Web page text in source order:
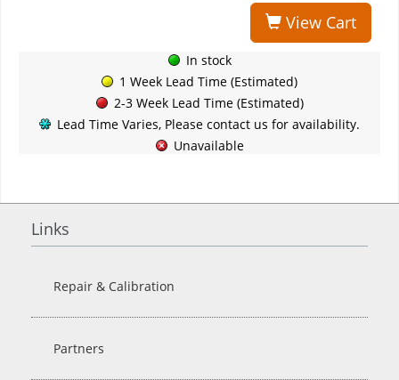
View Cart
In stock
1 Week Lead Time (Estimated)
2-3 Week Lead Time (Estimated)
Lead Time Varies, Please contact us for availability.
Unavailable
Links
Repair & Calibration
Partners